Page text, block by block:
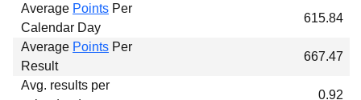
Average Points Per
Calendar Day
615.84
Average Points Per
Result
667.47
Avg. results per
0.92